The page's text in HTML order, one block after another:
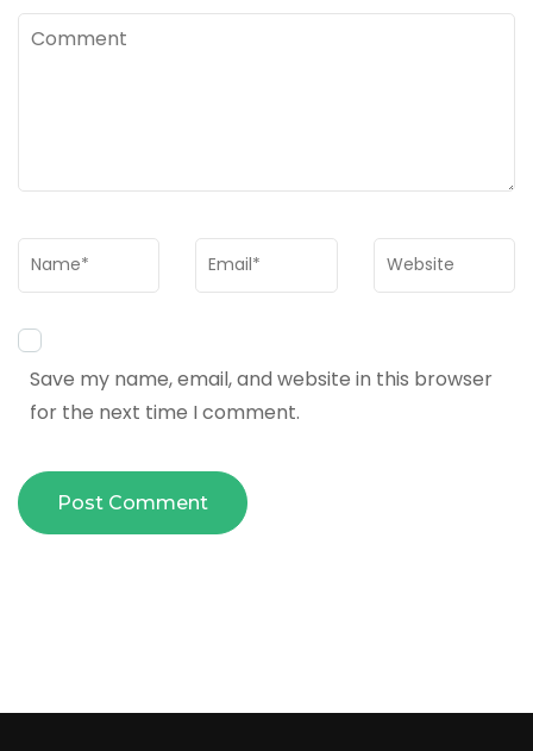
Comment
Name* Email* Website
Save my name, email, and website in this browser
for the next time I comment.